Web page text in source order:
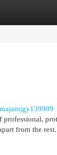
majamjgy139909
from the